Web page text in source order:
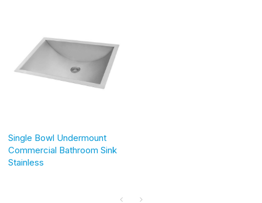
Single Bowl Undermount
Commercial Bathroom Sink
Stainless